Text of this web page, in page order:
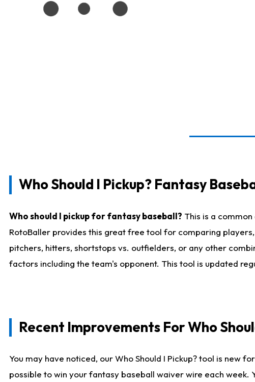
Who Should I Pickup? Fantasy
Who should I pickup for fantasy baseball? This is a
RotoBaller provides this great free tool for comparing
pitchers, hitters, shortstops vs. outfielders, or any other
factors including the team's opponent. This tool is updated
Recent Improvements For Who
You may have noticed, our Who Should I Pickup? tool is
possible to win your fantasy baseball waiver wire each week.